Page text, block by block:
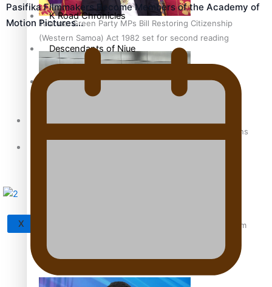
Talanoa: Green Party MPs Bill Restoring Citizenship
(Western Samoa) Act 1982 set for second reading
How to grow the next generation of Pasifika politicians
‘Support each other, because we’re not getting it from
K Road Chronicles
Descendants of Niue
Aitutaki: A Changing Tide
X
Pasifika Filmmakers Become Members of the Academy of
Motion Pictures…